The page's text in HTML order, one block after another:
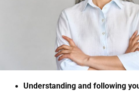
Understanding and following